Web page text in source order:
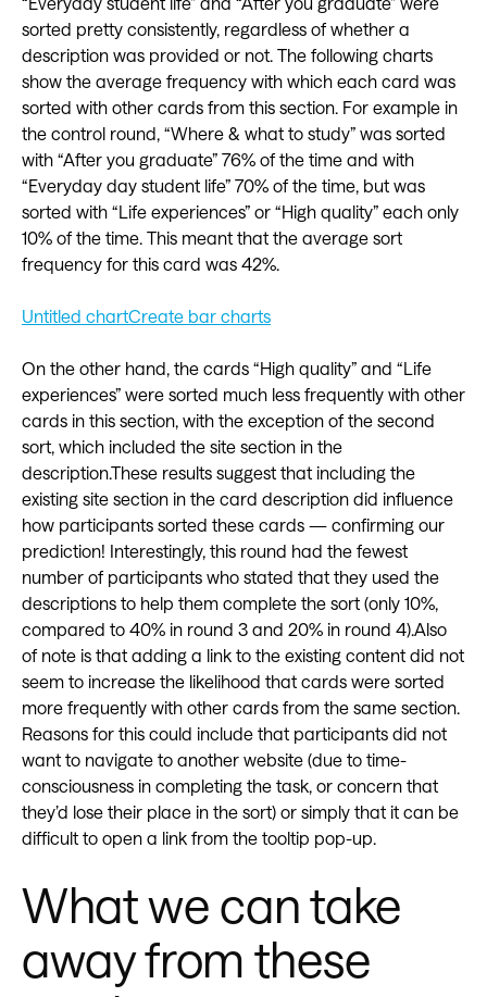
sorted pretty consistently, regardless of whether a
description was provided or not. The following charts
show the average frequency with which each card was
sorted with other cards from this section. For example in
the control round, “Where & what to study” was sorted
with “After you graduate” 76% of the time and with
“Everyday day student life” 70% of the time, but was
sorted with “Life experiences” or “High quality” each only
10% of the time. This meant that the average sort
frequency for this card was 42%.
Untitled chartCreate bar charts
On the other hand, the cards “High quality” and “Life
experiences” were sorted much less frequently with other
cards in this section, with the exception of the second
sort, which included the site section in the
description.These results suggest that including the
existing site section in the card description did influence
how participants sorted these cards — confirming our
prediction! Interestingly, this round had the fewest
number of participants who stated that they used the
descriptions to help them complete the sort (only 10%,
compared to 40% in round 3 and 20% in round 4).Also
of note is that adding a link to the existing content did not
seem to increase the likelihood that cards were sorted
more frequently with other cards from the same section.
Reasons for this could include that participants did not
want to navigate to another website (due to time-
consciousness in completing the task, or concern that
they’d lose their place in the sort) or simply that it can be
difficult to open a link from the tooltip pop-up.
What we can take
away from these